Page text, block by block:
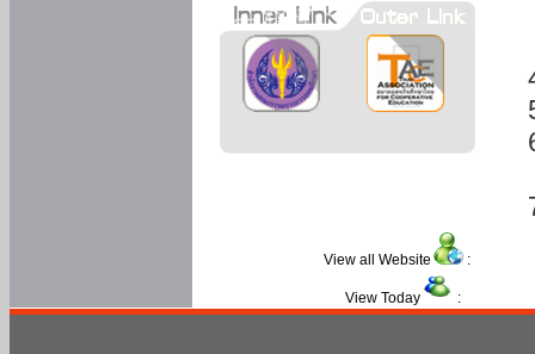
View all Website :
View Today :